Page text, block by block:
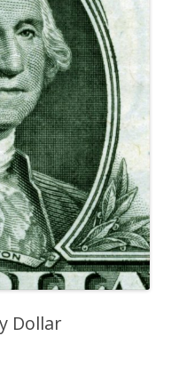
Dollar